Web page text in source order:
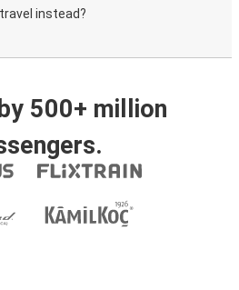
instead?
500+ million